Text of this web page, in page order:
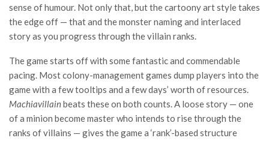
sense of humour. Not only that, but the cartoony art style takes
the edge off — that and the monster naming and interlaced
story as you progress through the villain ranks.
The game starts off with some fantastic and commendable
pacing. Most colony-management games dump players into the
game with a few tooltips and a few days’ worth of resources.
Machiavillainbeats these on both counts. A loose story — one
of a minion become master who intends to rise through the
ranks of villains — gives the game a ‘rank’-based structure